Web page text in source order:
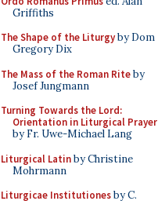
Griffiths
The Shape of the Liturgyby Dom
Gregory Dix
The Mass of the Roman Riteby
Josef Jungmann
Turning Towards the Lord:
Orientation in Liturgical Prayer
by Fr. Uwe-Michael Lang
Liturgical Latinby Christine
Mohrmann
Liturgicae Institutionesby C.